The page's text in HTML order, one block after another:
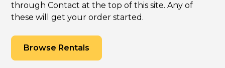
through Contact at the top of this site. Any of
these will get your order started.
Browse Rentals